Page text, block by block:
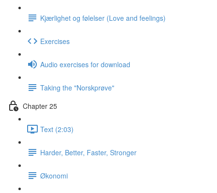
Kjærlighet og følelser (Love and feelings)
Exercises
Audio exercises for download
Taking the "Norskprøve"
Chapter 25
Text (2:03)
Harder, Better, Faster, Stronger
Økonomi